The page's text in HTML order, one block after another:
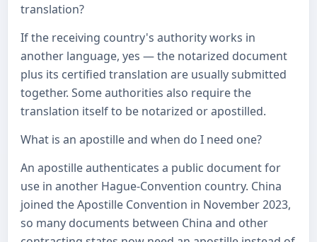
translation?
If the receiving country's authority works in
another language, yes — the notarized document
plus its certified translation are usually submitted
together. Some authorities also require the
translation itself to be notarized or apostilled.
What is an apostille and when do I need one?
An apostille authenticates a public document for
use in another Hague-Convention country. China
joined the Apostille Convention in November 2023,
so many documents between China and other